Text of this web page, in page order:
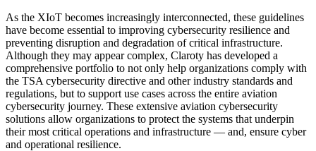
As the XIoT becomes increasingly interconnected, these guidelines
have become essential to improving cybersecurity resilience and
preventing disruption and degradation of critical infrastructure.
Although they may appear complex, Claroty has developed a
comprehensive portfolio to not only help organizations comply with
the TSA cybersecurity directive and other industry standards and
regulations, but to support use cases across the entire aviation
cybersecurity journey. These extensive aviation cybersecurity
solutions allow organizations to protect the systems that underpin
their most critical operations and infrastructure — and, ensure cyber
and operational resilience.